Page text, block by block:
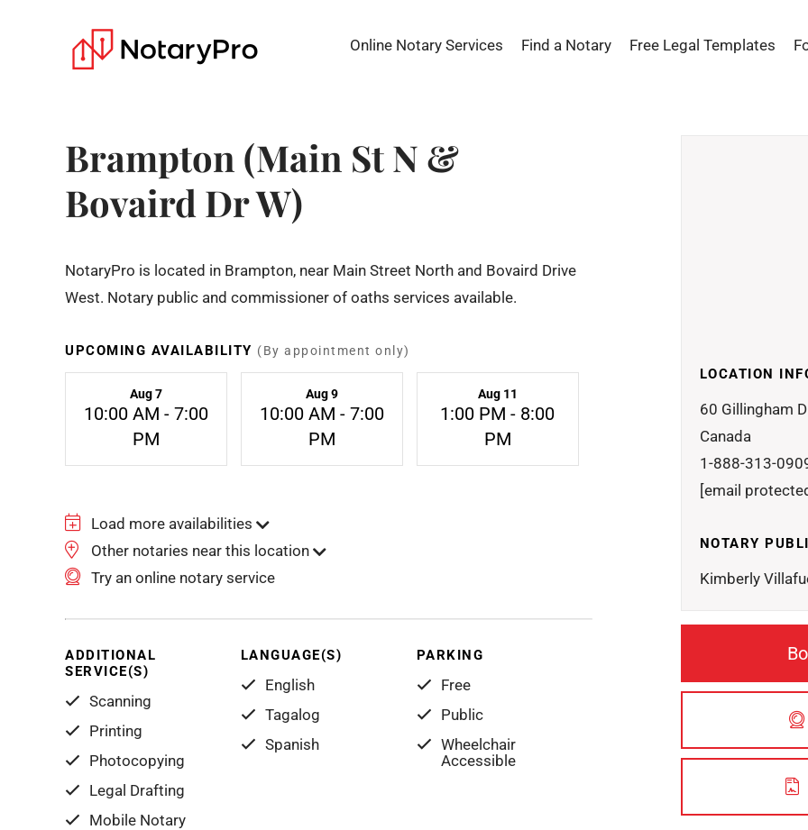
Online Notary Services Find a Notary Free Legal Templates
Brampton (Main St N &
Bovaird Dr W)
NotaryPro is located in Brampton, near Main Street North and Bovaird Drive
West. Notary public and commissioner of oaths services available.
UPCOMING AVAILABILITY (By appointment only)
Aug 7
10:00 AM - 7:00
PM
Aug 9
10:00 AM - 7:00
PM
Aug 11
1:00 PM - 8:00
PM
Load more availabilities
Other notaries near this location
Try an online notary service
ADDITIONAL
SERVICE(S)
Scanning
Printing
Photocopying
Legal Drafting
Mobile Notary
LANGUAGE(S)
English
Tagalog
Spanish
PARKING
Free
Public
Wheelchair
Accessible
LOCATION
60 Gillingham
Canada
1-888-313-
[email
NOTARY
Kimberly